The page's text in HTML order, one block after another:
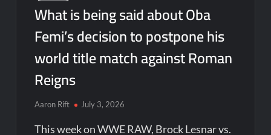
What is being said about Oba
Femi’s decision to postpone his
world title match against Roman
Reigns
Aaron Rift July 3, 2026
This week on WWE RAW, Brock Lesnar vs.